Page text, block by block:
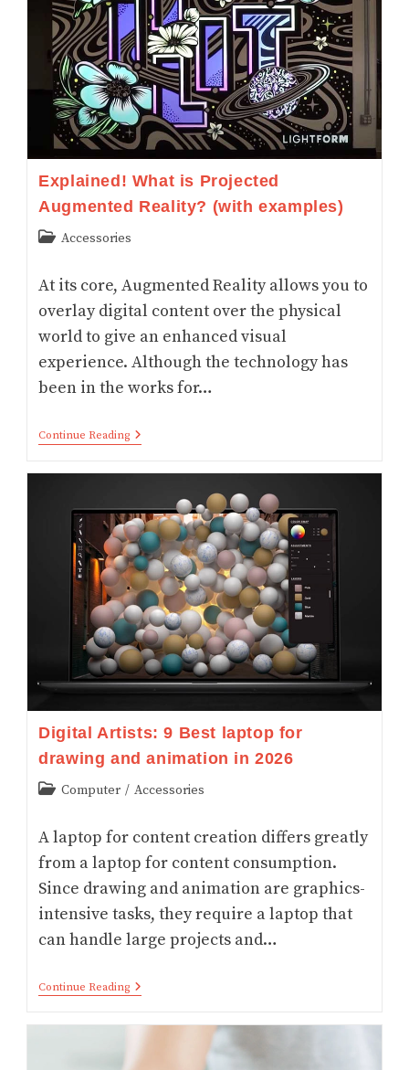
Explained! What is Projected
Augmented Reality? (with examples)
PostAccessories
At its core, Augmented Reality allows you to
overlay digital content over the physical
world to give an enhanced visual
experience. Although the technology has
been in the works for…
Continue ReadingExplained!
Reality?
(with
Examples)
Digital Artists: 9 Best laptop for
drawing and animation in 2026
PostComputer / Accessories
A laptop for content creation differs greatly
from a laptop for content consumption.
Since drawing and animation are graphics-
intensive tasks, they require a laptop that
can handle large projects and…
Continue ReadingDigital
For